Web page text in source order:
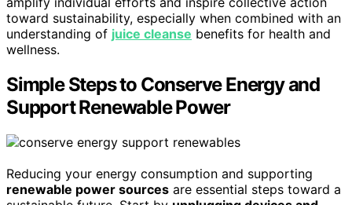
toward sustainability, especially when combined with an
understanding of juice cleanse benefits for health and
wellness.
Simple Steps to Conserve Energy and
Support Renewable Power
Reducing your energy consumption and supporting
renewable power sources are essential steps toward a